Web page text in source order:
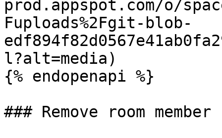
prod.appspot.com/o/
Fuploads%2Fgit-blob-
l?alt=media)
{% endopenapi %}
### Remove room member